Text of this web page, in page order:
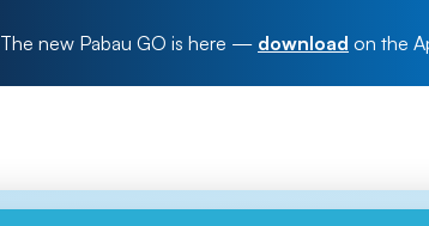
The new Pabau GO is here — download on the